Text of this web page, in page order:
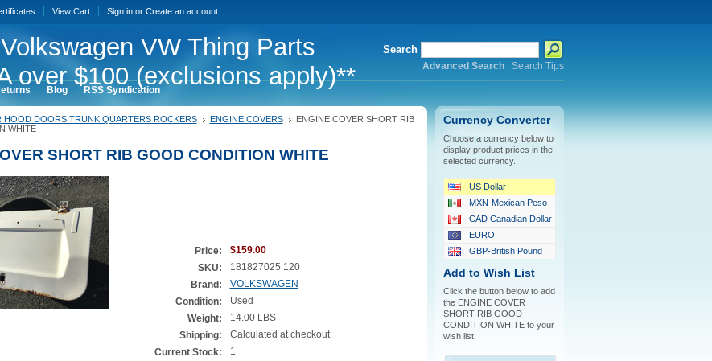
View Cart Sign inor Create an account
VW Thing Parts
over $100 (exclusions apply)**
Search
Advanced Search| Search Tips
Blog RSS Syndication
HOOD DOORS TRUNK QUARTERS ROCKERS ENGINE COVERS
ENGINE COVER SHORT RIB
WHITE
SHORT RIB GOOD CONDITION WHITE
Price:
$159.00
SKU:
181827025 120
Brand:
VOLKSWAGEN
Condition:
Used
Weight:
14.00 LBS
Shipping:
Calculated at checkout
Current Stock:
1
Currency Converter
Choose a currency below to
display product prices in the
selected currency.
US Dollar
MXN-Mexican Peso
CAD Canadian Dollar
EURO
GBP-British Pound
Add to Wish List
Click the button below to add
the ENGINE COVER
SHORT RIB GOOD
CONDITION WHITE to your
wish list.